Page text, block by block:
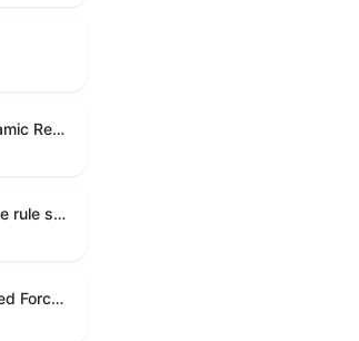
A joint resolution to direct the removal of United States Armed Forces from hostilities within or against the Islamic Republic of Iran that have not been authorized by Congress.
A joint resolution providing for congressional disapproval under chapter 8 of title 5, United States Code, of the rule submitted by the Department of Education relating to "Reimagining and Improving Student Education-Federal Student Loan Program Final Regulations".
Directing the President, pursuant to section 5(c) of the War Powers Resolution, to remove United States Armed Forces from hostilities with Iran.